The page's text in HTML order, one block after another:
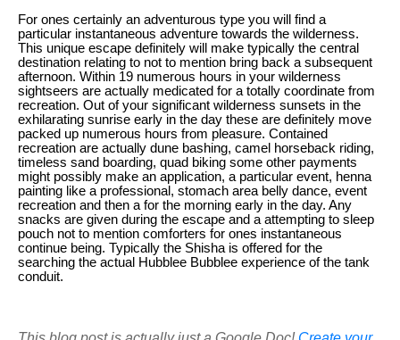
For ones certainly an adventurous type you will find a
particular instantaneous adventure towards the wilderness.
This unique escape definitely will make typically the central
destination relating to not to mention bring back a subsequent
afternoon. Within 19 numerous hours in your wilderness
sightseers are actually medicated for a totally coordinate from
recreation. Out of your significant wilderness sunsets in the
exhilarating sunrise early in the day these are definitely move
packed up numerous hours from pleasure. Contained
recreation are actually dune bashing, camel horseback riding,
timeless sand boarding, quad biking some other payments
might possibly make an application, a particular event, henna
painting like a professional, stomach area belly dance, event
recreation and then a for the morning early in the day. Any
snacks are given during the escape and a attempting to sleep
pouch not to mention comforters for ones instantaneous
continue being. Typically the Shisha is offered for the
searching the actual Hubblee Bubblee experience of the tank
conduit.